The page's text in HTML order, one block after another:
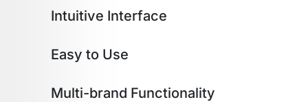
Intuitive Interface
Easy to Use
Multi-brand Functionality